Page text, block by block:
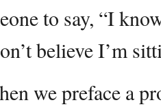
to say, “I
believe I’m
we preface a